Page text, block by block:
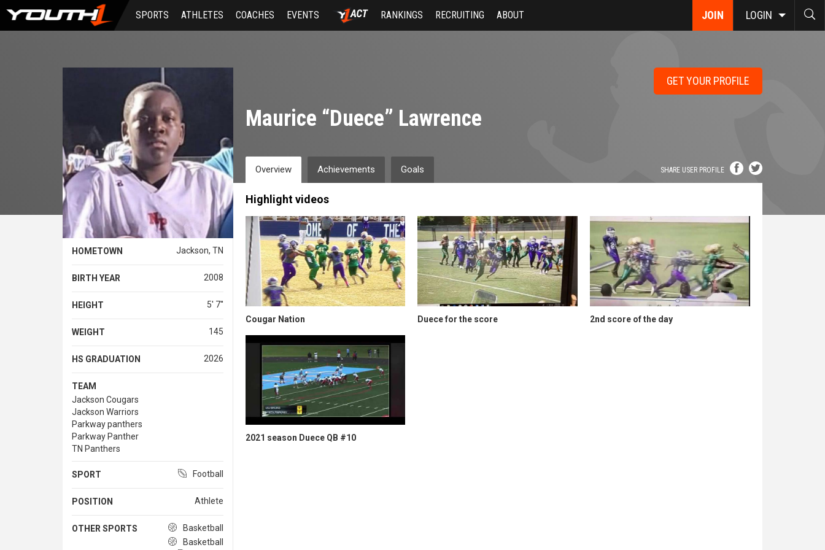
Skip
main
JOIN LOGIN
SPORTS ATHLETES COACHES EVENTS RANKINGS RECRUITING ABOUT
HOMETOWN Jackson, TN
BIRTH YEAR 2008
HEIGHT 5' 7''
WEIGHT 145
HS GRADUATION 2026
TEAM
Jackson Cougars
Jackson Warriors
Parkway panthers
Parkway Panther
TN Panthers
SPORT Football
POSITION Athlete
OTHER SPORTS
Basketball
Basketball
GET YOUR PROFILE
Maurice “Duece” Lawrence
SHARE USER PROFILE
Overview Achievements Goals
Highlight videos
Cougar Nation Duece for the score 2nd score of the day
2021 season Duece QB #10